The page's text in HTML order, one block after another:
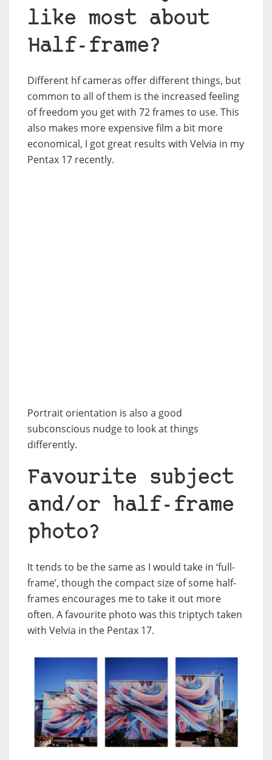
like most about
Half-frame?
Different hf cameras offer different things, but
common to all of them is the increased feeling
of freedom you get with 72 frames to use. This
also makes more expensive film a bit more
economical, I got great results with Velvia in my
Pentax 17 recently.
Portrait orientation is also a good
subconscious nudge to look at things
differently.
Favourite subject
and/or half-frame
photo?
It tends to be the same as I would take in ‘full-
frame’, though the compact size of some half-
frames encourages me to take it out more
often. A favourite photo was this triptych taken
with Velvia in the Pentax 17.